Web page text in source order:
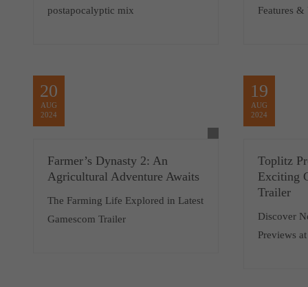
postapocalyptic mix
Features
20
AUG
2024
Farmer’s Dynasty 2: An
Agricultural Adventure Awaits
The Farming Life Explored in Latest
Gamescom Trailer
19
AUG
2024
Toplitz
Exciting
Trailer
Discover
Previews